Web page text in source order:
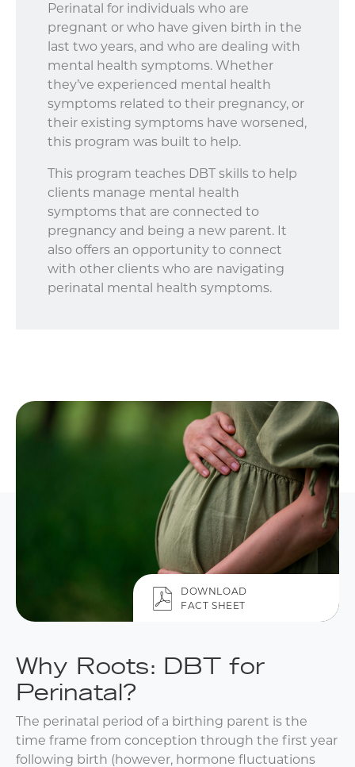
Perinatal for individuals who are
pregnant or who have given birth in the
last two years, and who are dealing with
mental health symptoms. Whether
they’ve experienced mental health
symptoms related to their pregnancy, or
their existing symptoms have worsened,
this program was built to help.
This program teaches DBT skills to help
clients manage mental health
symptoms that are connected to
pregnancy and being a new parent. It
also offers an opportunity to connect
with other clients who are navigating
perinatal mental health symptoms.
DOWNLOAD
FACT SHEET
Why Roots: DBT for
Perinatal?
The perinatal period of a birthing parent is the
time frame from conception through the first year
following birth (however, hormone fluctuations